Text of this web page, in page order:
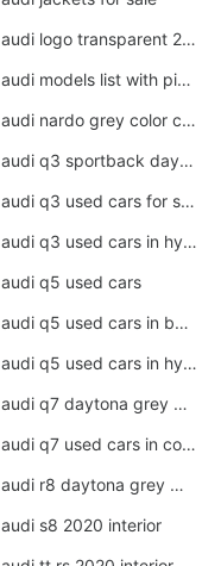
audi logo transparent 2020
audi models list with pictures
audi nardo grey color code
audi q3 sportback daytona grey s line
audi q3 used cars for sale uk
audi q3 used cars in hyderabad
audi q5 used cars
audi q5 used cars in bangalore
audi q5 used cars in hyderabad
audi q7 daytona grey pearl effect
audi q7 used cars in coimbatore
audi r8 daytona grey matte
audi s8 2020 interior